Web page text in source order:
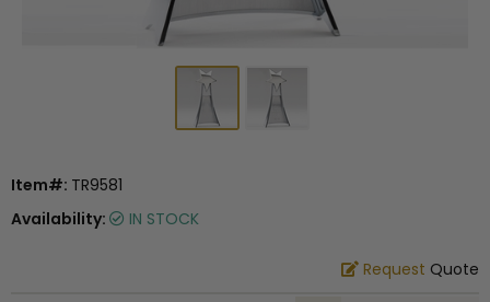
Item#: TR9581
Availability:
IN STOCK
Request Quote